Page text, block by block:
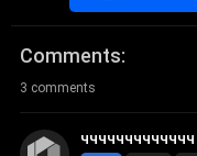
Comments
3 comments
ччччччччччччч